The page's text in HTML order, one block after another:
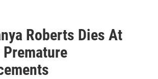
Roberts Dies At